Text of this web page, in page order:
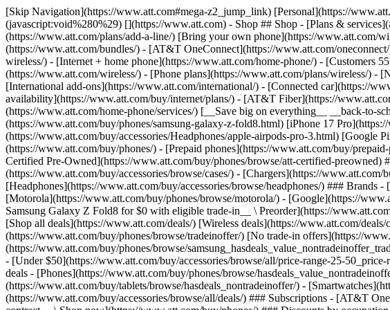
[Skip Navigation](https://www.att.com#mega-z2_jump_link) [Personal](https://www.att.com/) [Business](https://www.business.att.com) [Find a store](https://www.att.com/stores/) [Ver en español](javascript:void%280%29) [](https://www.att.com) - Shop ## Shop - [Plans & services](#) - [Devices & accessories](#) Quick actions [Upgrade](https://www.att.com/upgrade/) [Add a line](https://www.att.com/plans/add-a-line/) [Bring your own phone](https://www.att.com/wireless/byod/) [Switch & save](https://www.att.com/wireless/switch-and-save/) ### Bundles - [Explore bundles](https://www.att.com/bundles/) - [AT&T OneConnect](https://www.att.com/oneconnect/) - [Build-A-Plan](https://www.att.com/plans/build-a-plan) - [Internet + wireless](https://www.att.com/bundles/internet-wireless/) - [Internet + home phone](https://www.att.com/home-phone/) - [Customers 55+](https://www.att.com/bundles/55-plus-internet-wireless/) ### Wireless - [Explore wireless](https://www.att.com/wireless/) - [Phone plans](https://www.att.com/plans/wireless/) - [Network coverage](https://www.att.com/maps/wireless-coverage.html) - [Prepaid](https://www.att.com/prepaid/) - [International add-ons](https://www.att.com/international/) - [Connected car](https://www.att.com/plans/connected-car/) ### Home internet - [Explore home internet](https://www.att.com/internet/) - [Check availability](https://www.att.com/buy/internet/plans/) - [AT&T Fiber](https://www.att.com/internet/fiber/) - [AT&T Internet Air](https://www.att.com/internet/internet-air/) - [Home phone](https://www.att.com/home-phone/services/) [__Save big on everything__ __back-to-school__ \ Shop deals](https://www.att.com/deals/back-to-school/) New arrivals [Samsung Galaxy Z Fold8](https://www.att.com/buy/phones/samsung-galaxy-z-fold8.html) [iPhone 17 Pro](https://www.att.com/buy/phones/apple-iphone-17-pro.html) [AirPods Pro 3](https://www.att.com/buy/accessories/Headphones/apple-airpods-pro-3.html) [Google Pixel 10 Pro](https://www.att.com/buy/phones/google-pixel-10-pro.html) ### Devices - [Phones](https://www.att.com/buy/phones/) - [Prepaid phones](https://www.att.com/buy/prepaid-phones/) - [Tablets](https://www.att.com/buy/tablets/) - [Smartwatches](https://www.att.com/buy/wearables/) - [AT&T Certified Pre-Owned](https://www.att.com/buy/phones/browse/att-certified-preowned) ### Accessories - [Shop all accessories](https://www.att.com/accessories/) - [Cases](https://www.att.com/buy/accessories/browse/cases/) - [Chargers](https://www.att.com/buy/accessories/browse/chargers/) - [Screen protectors](https://www.att.com/buy/accessories/browse/screen-protectors/) - [Headphones](https://www.att.com/buy/accessories/browse/headphones/) ### Brands - [Apple](https://www.att.com/buy/phones/browse/apple/) - [Samsung](https://www.att.com/buy/phones/browse/samsung/) - [Motorola](https://www.att.com/buy/phones/browse/motorola/) - [Google](https://www.att.com/buy/phones/browse/google/) - [Meta](https://www.att.com/buy/accessories/browse/all/meta/) [__Get the new Samsung Galaxy Z Fold8 for $0 with eligible trade-in__ \ Preorder](https://www.att.com/buy/phones/samsung-galaxy-z-fold8.html) - Deals ## Deals - [New & featured](#) - [Customer discounts](#) Featured [Shop all deals](https://www.att.com/deals/) [Wireless deals](https://www.att.com/deals/cell-phone-deals/) [Internet deals](https://www.att.com/deals/internet/) [Trade-in offers](https://www.att.com/buy/phones/browse/tradeinoffer/) [No trade-in offers](https://www.att.com/buy/phones/browse/nontradeinoffer/) ### Trending deals - [Samsung Galaxy](https://www.att.com/buy/phones/browse/samsung_hasdeals_value_nontradeinoffer_tradeinoffer/) - [Apple iPhone](https://www.att.com/buy/phones/browse/apple_hasdeals_value_nontradeinoffer_tradeinoffer/) - [Under $50](https://www.att.com/buy/accessories/browse/all/price-range-25-50_price-range-5-25_5-and-under/) - [Back-to-school deals](https://www.att.com/deals/back-to-school/) ### Device & accessory deals - [Phones](https://www.att.com/buy/phones/browse/hasdeals_value_nontradeinoffer_tradeinoffer/) - [Prepaid phones](https://www.att.com/buy/prepaid-phones/browse/hasdeals/) - [Tablets](https://www.att.com/